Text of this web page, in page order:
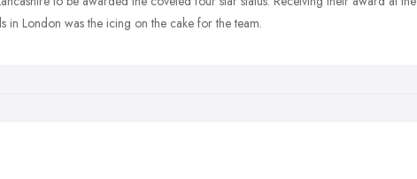
in London was the icing on the cake for the team.